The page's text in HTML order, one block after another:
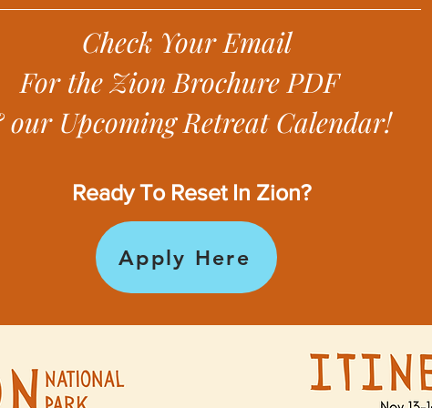
Check Your Email
For the Zion Brochure PDF
Upcoming Retreat Calendar!
Ready To Reset In Zion?
Apply Here